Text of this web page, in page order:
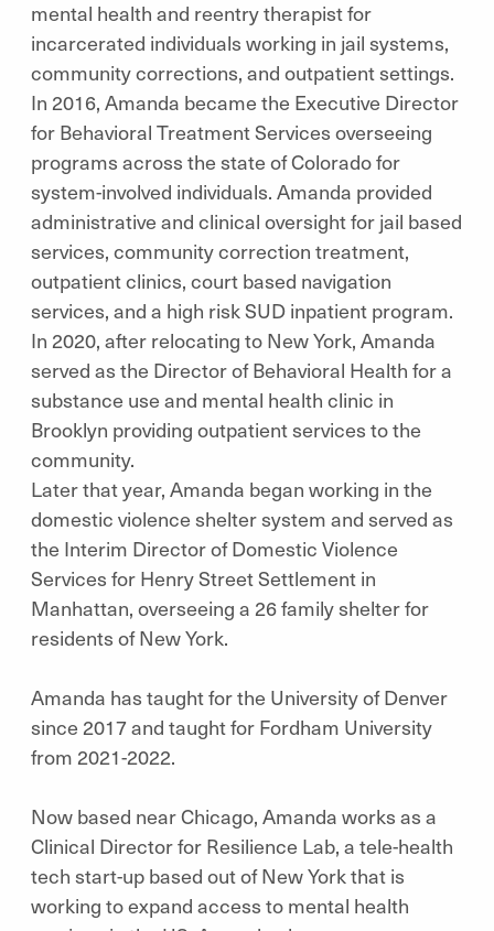
mental health and reentry therapist for
incarcerated individuals working in jail systems,
community corrections, and outpatient settings.
In 2016, Amanda became the Executive Director
for Behavioral Treatment Services overseeing
programs across the state of Colorado for
system-involved individuals. Amanda provided
administrative and clinical oversight for jail based
services, community correction treatment,
outpatient clinics, court based navigation
services, and a high risk SUD inpatient program.
In 2020, after relocating to New York, Amanda
served as the Director of Behavioral Health for a
substance use and mental health clinic in
Brooklyn providing outpatient services to the
community.
Later that year, Amanda began working in the
domestic violence shelter system and served as
the Interim Director of Domestic Violence
Services for Henry Street Settlement in
Manhattan, overseeing a 26 family shelter for
residents of New York.
Amanda has taught for the University of Denver
since 2017 and taught for Fordham University
from 2021-2022.
Now based near Chicago, Amanda works as a
Clinical Director for Resilience Lab, a tele-health
tech start-up based out of New York that is
working to expand access to mental health